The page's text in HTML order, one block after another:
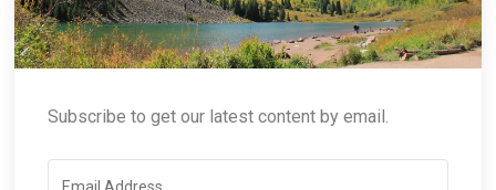
Subscribe to get our latest content by email.